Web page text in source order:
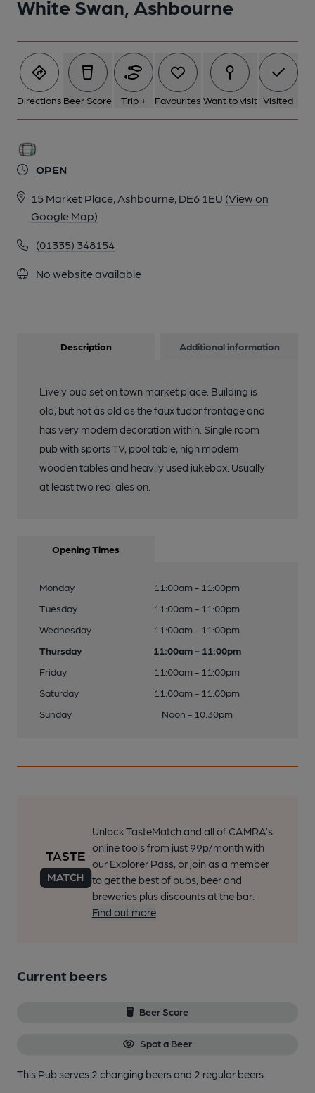
White Swan, Ashbourne
Directions Beer Score Trip + Favourites Want to visit Visited
OPEN
15 Market Place, Ashbourne, DE6 1EU (View on
Google Map)
(01335) 348154
No website available
Description Additional information
Lively pub set on town market place. Building is
old, but not as old as the faux tudor frontage and
has very modern decoration within. Single room
pub with sports TV, pool table, high modern
wooden tables and heavily used jukebox. Usually
at least two real ales on.
Opening Times
Monday
11:00am - 11:00pm
Tuesday
11:00am - 11:00pm
Wednesday
11:00am - 11:00pm
Thursday
11:00am - 11:00pm
Friday
11:00am - 11:00pm
Saturday
11:00am - 11:00pm
Sunday
Noon - 10:30pm
Unlock TasteMatch and all of CAMRA’s
online tools from just 99p/month with
our Explorer Pass, or join as a member
to get the best of pubs, beer and
breweries plus discounts at the bar.
Find out more
Current beers
Beer Score
Spot a Beer
This Pub serves 2 changing beersand 2 regular beers.